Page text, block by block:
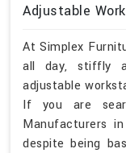
Adjustable
At Simplex
all day, stiffly
adjustable
If you are
Manufacturers
despite being